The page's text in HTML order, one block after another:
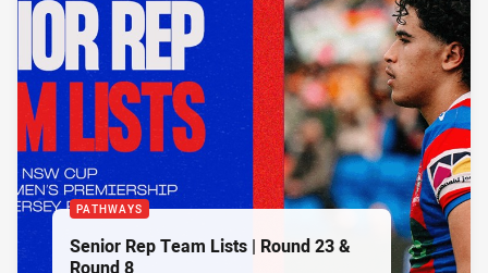
PATHWAYS
Senior Rep Team Lists | Round 23 &
Round 8